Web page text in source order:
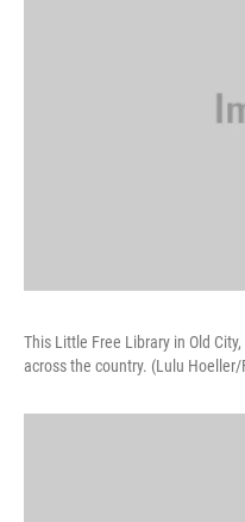
This Little Free Library in Old
across the country. (Lulu Hoeller/